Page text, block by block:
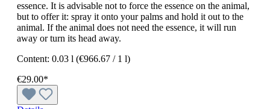
essence. It is advisable not to force the essence on the animal,
but to offer it: spray it onto your palms and hold it out to the
animal. If the animal does not need the essence, it will run
away or turn its head away.
Content: 0.03 l (€966.67 / 1 l)
€29.00*